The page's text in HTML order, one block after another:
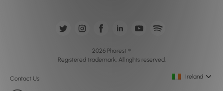
Contact Us
2026 Phorest ®
Registered trademark. All rights reserved.
Ireland